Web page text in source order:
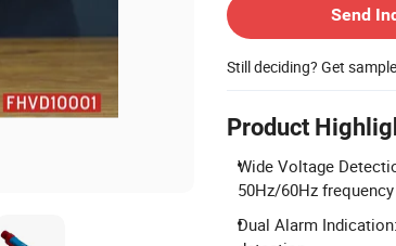
Send
Still deciding? Get
Product
Wide Voltage
50Hz/60Hz
Dual Alarm